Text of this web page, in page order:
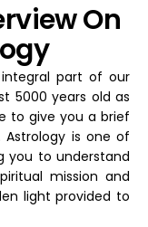
On
part of our
5000 years old as
to give you a brief
is one of
you to understand
mission and
light provided to